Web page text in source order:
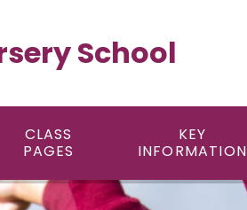
School
CLASS
PAGES
KEY
INFORMATION